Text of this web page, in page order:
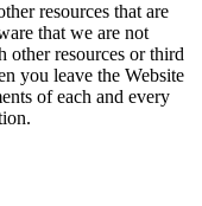
resources that are
that we are not
other resources or third
you leave the Website
of each and every